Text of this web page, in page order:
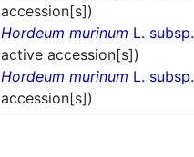
accession[s])
Hordeum murinum L. subsp.
active accession[s])
Hordeum murinum L. subsp.
accession[s])